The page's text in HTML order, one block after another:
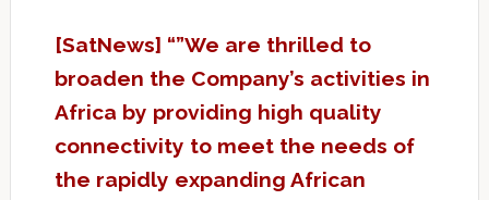
[SatNews] “”We are thrilled to
broaden the Company’s activities in
Africa by providing high quality
connectivity to meet the needs of
the rapidly expanding African